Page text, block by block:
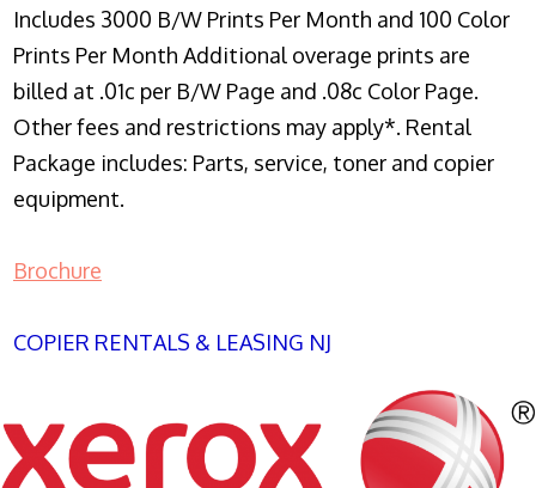
Includes 3000 B/W Prints Per Month and 100 Color
Prints Per Month Additional overage prints are
billed at .01c per B/W Page and .08c Color Page.
Other fees and restrictions may apply*. Rental
Package includes: Parts, service, toner and copier
equipment.
Brochure
COPIER RENTALS & LEASING NJ